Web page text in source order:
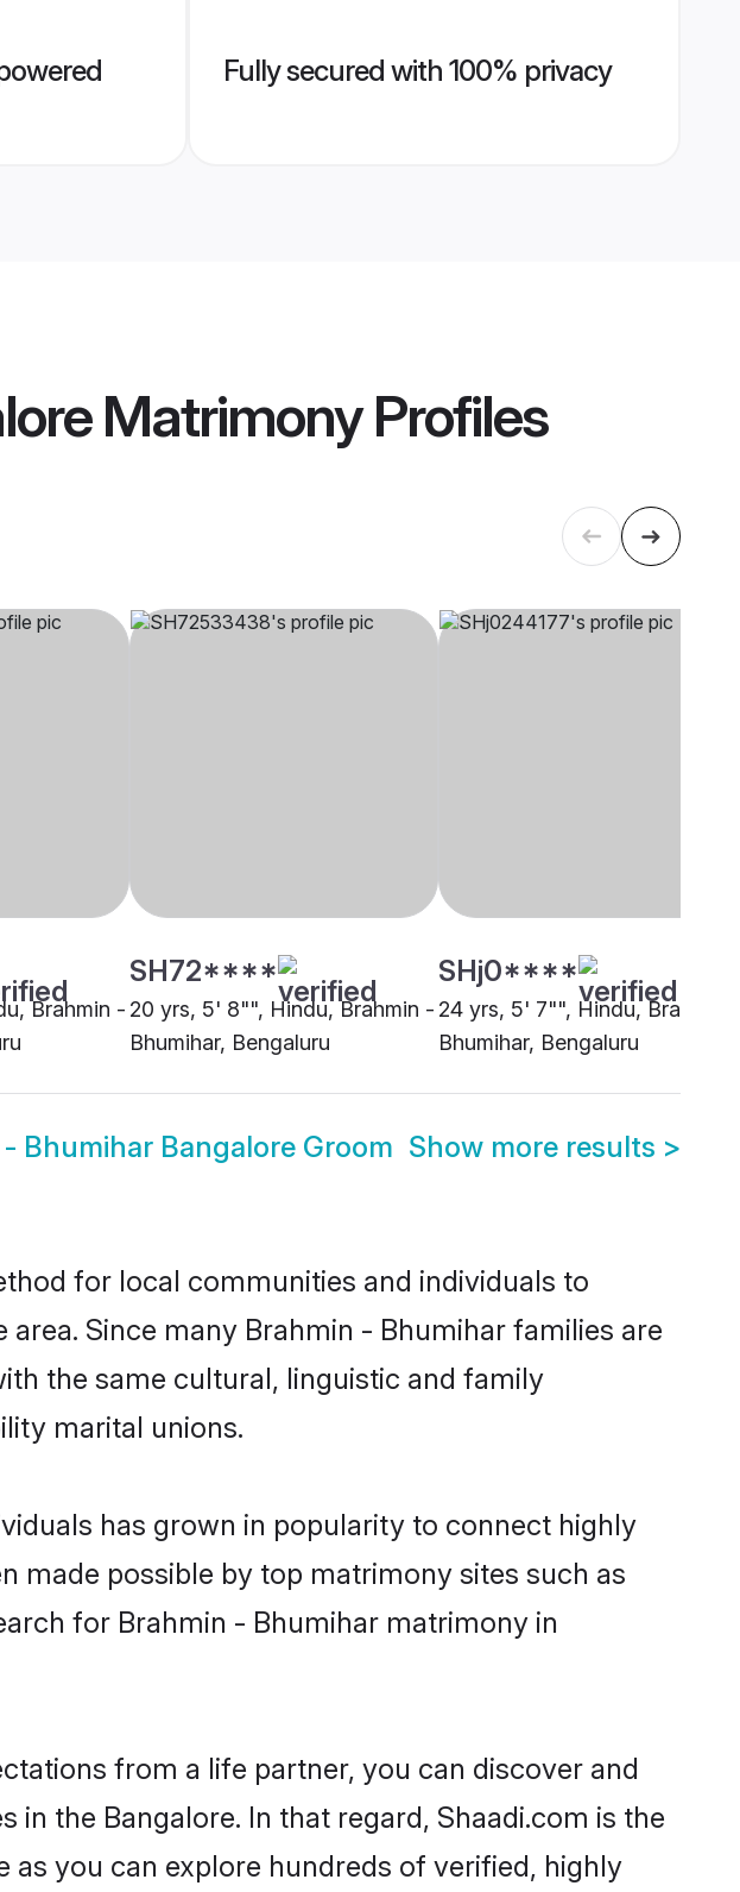
Fully secured with 100% privacy
MatrimonyProfiles
Brahmin -
SH72****
20 yrs, 5' 8"", Hindu, Brahmin -
Bhumihar, Bengaluru
SHj0****
24 yrs, 5' 7"", Hindu, Brahmin
Bhumihar, Bengaluru
Bhumihar Bangalore Groom Show more results >
for local communities and individuals to
Since many Brahmin - Bhumihar families are
the same cultural, linguistic and family
marital unions.
has grown in popularity to connect highly
made possible by top matrimony sites such as
for Brahmin - Bhumihar matrimony in
from a life partner, you can discover and
the Bangalore. In that regard, Shaadi.com is the
you can explore hundreds of verified, highly